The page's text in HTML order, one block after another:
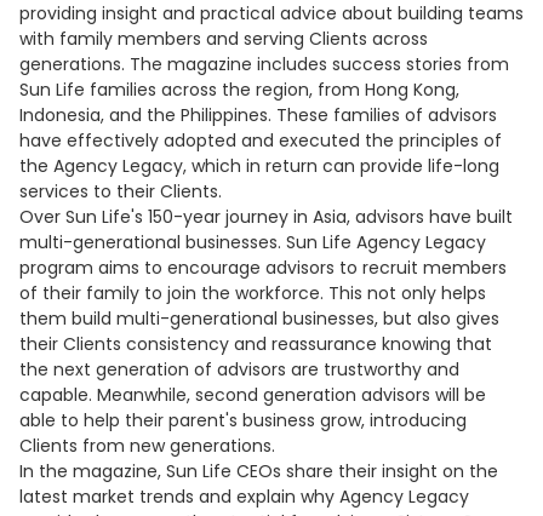
providing insight and practical advice about building teams
with family members and serving Clients across
generations. The magazine includes success stories from
Sun Life families across the region, from Hong Kong,
Indonesia, and the Philippines. These families of advisors
have effectively adopted and executed the principles of
the Agency Legacy, which in return can provide life-long
services to their Clients.
Over Sun Life's 150-year journey in Asia, advisors have built
multi-generational businesses. Sun Life Agency Legacy
program aims to encourage advisors to recruit members
of their family to join the workforce. This not only helps
them build multi-generational businesses, but also gives
their Clients consistency and reassurance knowing that
the next generation of advisors are trustworthy and
capable. Meanwhile, second generation advisors will be
able to help their parent's business grow, introducing
Clients from new generations.
In the magazine, Sun Life CEOs share their insight on the
latest market trends and explain why Agency Legacy